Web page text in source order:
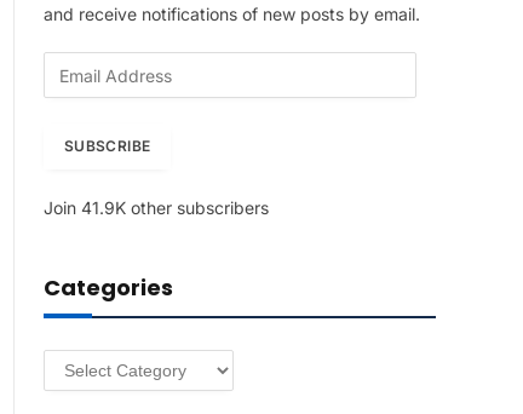
and receive notifications of new posts by email.
d
e
s
SUBSCRIBE
Join 41.9K other subscribers
Categories
Categories